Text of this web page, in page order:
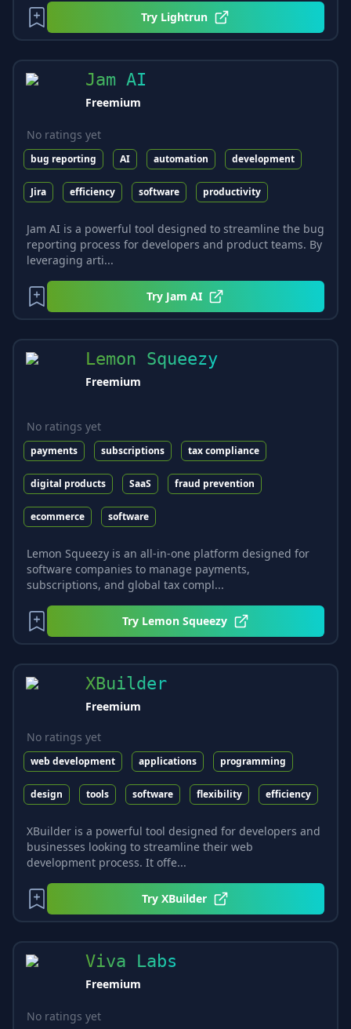
Try Lightrun
Jam AI
Freemium
No ratings yet
bug reporting AI automation development
Jira efficiency software productivity
Jam AI is a powerful tool designed to streamline the bug
reporting process for developers and product teams. By
leveraging arti...
Try Jam AI
Lemon Squeezy
Freemium
No ratings yet
payments subscriptions tax compliance
digital products SaaS fraud prevention
ecommerce software
Lemon Squeezy is an all-in-one platform designed for
software companies to manage payments,
subscriptions, and global tax compl...
Try Lemon Squeezy
XBuilder
Freemium
No ratings yet
web development applications programming
design tools software flexibility efficiency
XBuilder is a powerful tool designed for developers and
businesses looking to streamline their web
development process. It offe...
TryXBuilder
Viva Labs
Freemium
No ratings yet